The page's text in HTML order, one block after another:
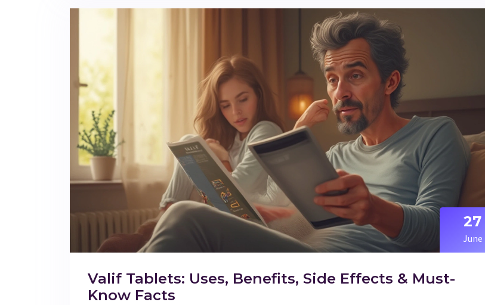
27
June
Valif Tablets: Uses, Benefits, Side Effects & Must-
Know Facts